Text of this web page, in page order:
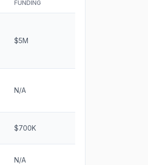
FUNDING
$5M
N/A
$700K
N/A